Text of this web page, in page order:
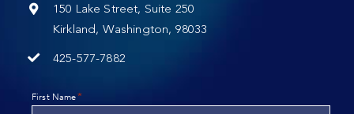
150 Lake Street, Suite 250
Kirkland, Washington, 98033
425-577-7882
First Name*